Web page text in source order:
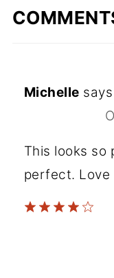
Michelle says
This looks so
perfect. Love